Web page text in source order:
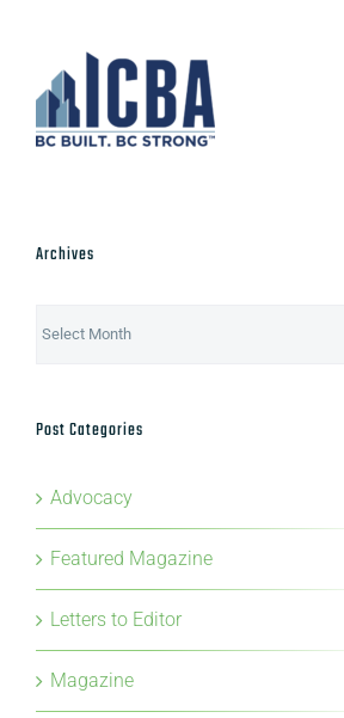
Archives
Post Categories
Advocacy
Featured Magazine
Letters to Editor
Magazine